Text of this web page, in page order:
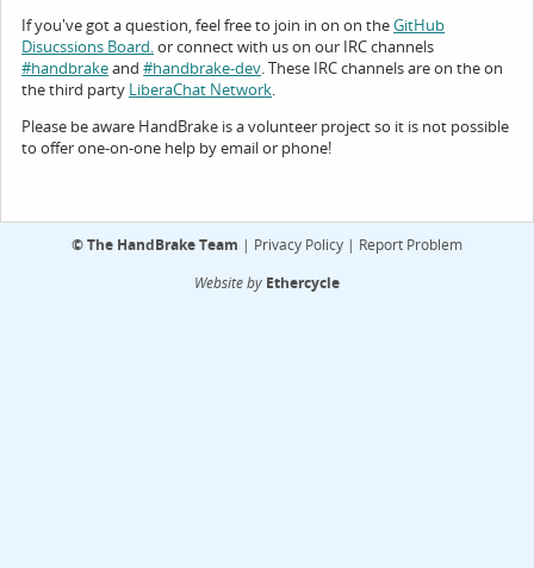
If you've got a question, feel free to join in on on theGitHub
Disucssions Board.or connect with us on our IRC channels
#handbrakeand#handbrake-dev . These IRC channels are on the on
the third party LiberaChat Network
Please be aware HandBrake is a volunteer project so it is not possible
to offer one-on-one help by email or phone!
©The HandBrake Team | Privacy Policy | Report Problem
Website by Ethercycle